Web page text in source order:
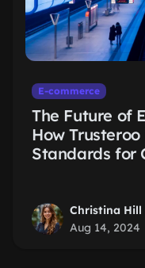
E-commerce
The Future of
How
Standards for
Christina Hill
Aug 14, 2024